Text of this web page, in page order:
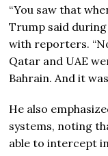
“You saw that
Trump said
with reporters.
Qatar and UAE
Bahrain. And it
He also
systems, noting
able to intercept